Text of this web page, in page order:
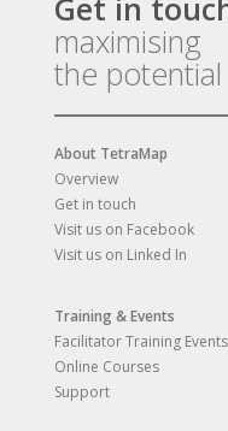
Get in
maximising
the
About TetraMap
Overview
Get in touch
Visit us on Facebook
Visit us on Linked In
Training & Events
Facilitator Training Events
Online Courses
Support